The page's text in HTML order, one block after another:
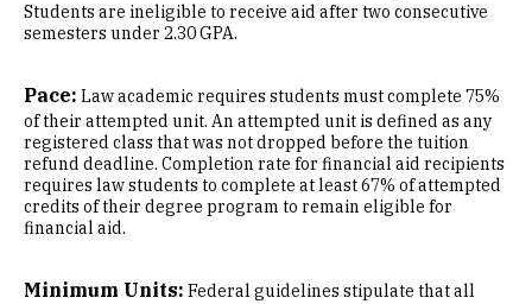
Students are ineligible to receive aid after two consecutive
semesters under 2.30 GPA.
Pace: Law academic requires students must complete 75%
of their attempted unit. An attempted unit is defined as any
registered class that was not dropped before the tuition
refund deadline. Completion rate for financial aid recipients
requires law students to complete at least 67% of attempted
credits of their degree program to remain eligible for
financial aid.
Minimum Units: Federal guidelines stipulate that all